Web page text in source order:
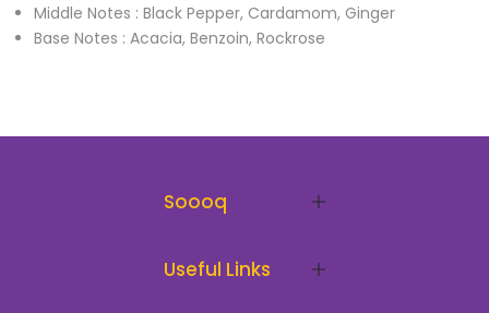
Middle Notes : Black Pepper, Cardamom, Ginger
Base Notes : Acacia, Benzoin, Rockrose
Soooq
Useful Links